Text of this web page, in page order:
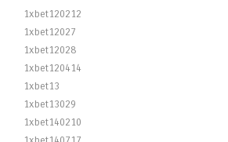
1xbet120212
1xbet12027
1xbet12028
1xbet120414
1xbet13
1xbet13029
1xbet140210